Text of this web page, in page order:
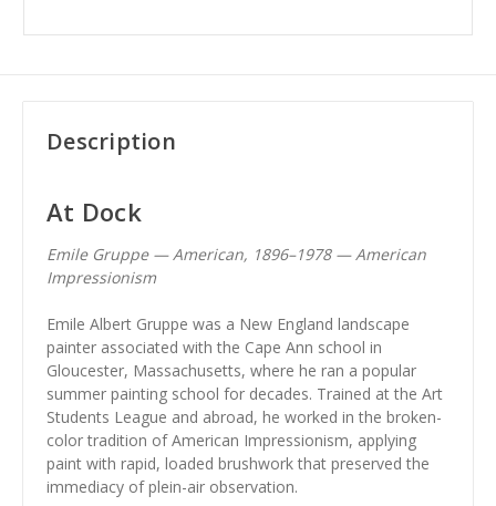
Description
At Dock
Emile Gruppe — American, 1896–1978 — American
Impressionism
Emile Albert Gruppe was a New England landscape
painter associated with the Cape Ann school in
Gloucester, Massachusetts, where he ran a popular
summer painting school for decades. Trained at the Art
Students League and abroad, he worked in the broken-
color tradition of American Impressionism, applying
paint with rapid, loaded brushwork that preserved the
immediacy of plein-air observation.